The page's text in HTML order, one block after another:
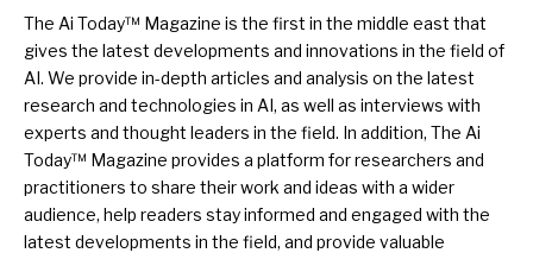
The Ai Today™ Magazine is the first in the middle east that
gives the latest developments and innovations in the field of
AI. We provide in-depth articles and analysis on the latest
research and technologies in AI, as well as interviews with
experts and thought leaders in the field. In addition, The Ai
Today™ Magazine provides a platform for researchers and
practitioners to share their work and ideas with a wider
audience, help readers stay informed and engaged with the
latest developments in the field, and provide valuable